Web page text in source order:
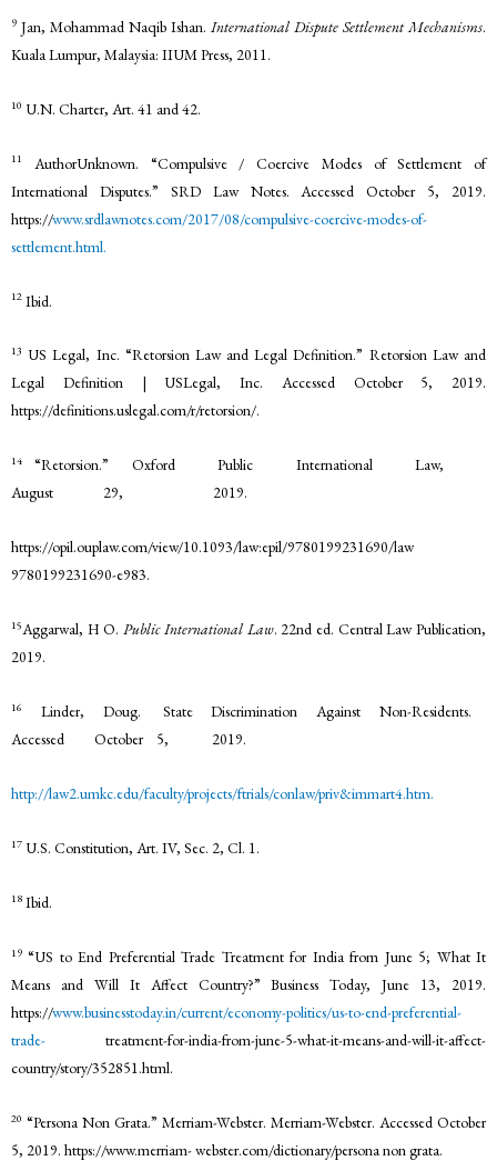
9 Jan, Mohammad Naqib Ishan. International Dispute Settlement Mechanisms.
Kuala Lumpur, Malaysia: IIUM Press, 2011.
10 U.N. Charter, Art. 41 and 42.
11
AuthorUnknown. “Compulsive / Coercive Modes of Settlement of
International Disputes.” SRD Law Notes. Accessed October 5, 2019.
https://www.srdlawnotes.com/2017/08/compulsive-coercive-modes-of-
settlement.html.
12 Ibid.
13 US Legal, Inc. “Retorsion Law and Legal Definition.” Retorsion Law and
Legal Definition | USLegal, Inc. Accessed October 5, 2019.
https://definitions.uslegal.com/r/retorsion/.
14
“Retorsion.” Oxford Public International Law,
August 29, 2019.
https://opil.ouplaw.com/view/10.1093/law:epil/9780199231690/law
9780199231690-e983.
15Aggarwal, H O.Public International Law. 22nd ed. Central Law Publication,
2019.
16
Linder, Doug. State Discrimination Against Non-Residents.
Accessed October 5, 2019.
http://law2.umkc.edu/faculty/projects/ftrials/conlaw/priv&immart4.htm.
17 U.S. Constitution, Art. IV, Sec. 2, Cl. 1.
18 Ibid.
19 “US to End Preferential Trade Treatment for India from June 5; What It
Means and Will It Affect Country?” Business Today, June 13, 2019.
https://www.businesstoday.in/current/economy-politics/us-to-end-preferential-
trade- treatment-for-india-from-june-5-what-it-means-and-will-it-affect-
country/story/352851.html.
20 “Persona Non Grata.” Merriam-Webster. Merriam-Webster. Accessed October
5, 2019. https://www.merriam- webster.com/dictionary/persona non grata.